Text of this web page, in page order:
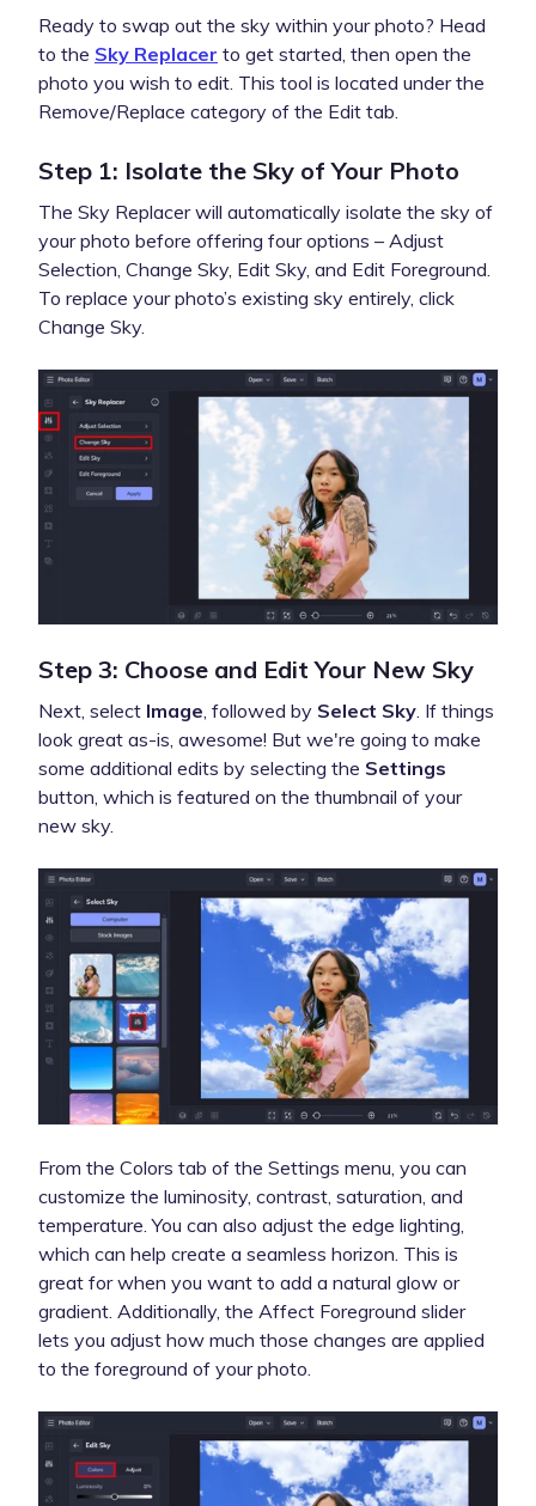
Ready to swap out the sky within your photo? Head
to the Sky Replacer to get started, then open the
photo you wish to edit. This tool is located under the
Remove/Replace category of the Edit tab.
Step 1: Isolate the Sky of Your Photo
The Sky Replacer will automatically isolate the sky of
your photo before offering four options – Adjust
Selection, Change Sky, Edit Sky, and Edit Foreground.
To replace your photo’s existing sky entirely, click
Change Sky.
Step 3: Choose and Edit Your New Sky
Next, select Image, followed by Select Sky. If things
look great as-is, awesome! But we're going to make
some additional edits by selecting the Settings
button, which is featured on the thumbnail of your
new sky.
From the Colors tab of the Settings menu, you can
customize the luminosity, contrast, saturation, and
temperature. You can also adjust the edge lighting,
which can help create a seamless horizon. This is
great for when you want to add a natural glow or
gradient. Additionally, the Affect Foreground slider
lets you adjust how much those changes are applied
to the foreground of your photo.